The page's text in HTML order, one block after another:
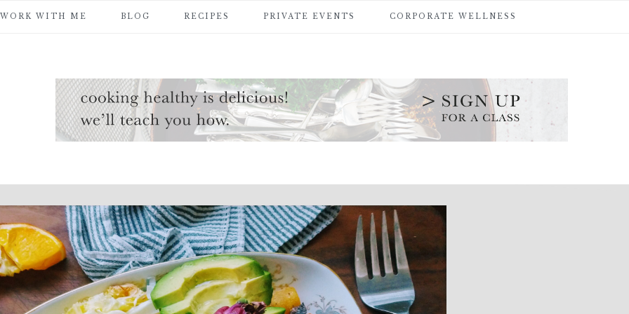
WORK WITH ME BLOG RECIPES PRIVATE EVENTS CORPORATE WELLNESS